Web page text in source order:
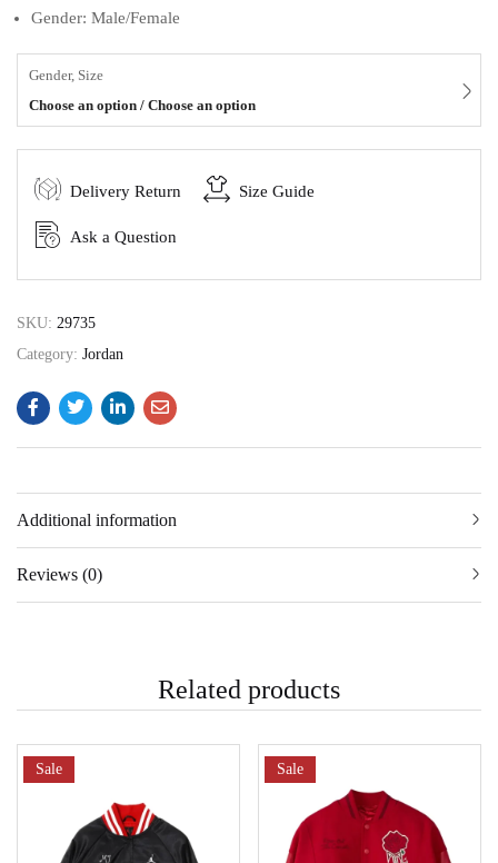
Gender: Male/Female
Gender, Size
Choose an option / Choose an option
Delivery Return Size Guide
Ask a Question
SKU: 29735
Category: Jordan
Additional information
Reviews (0)
Related products
Sale Sale